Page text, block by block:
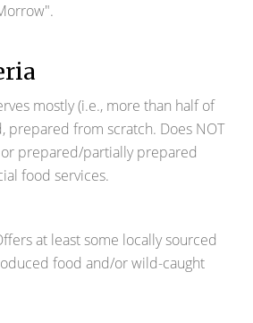
mostly (i.e., more than half of
prepared from scratch. Does NOT
prepared/partially prepared
food services.
at least some locally sourced
food and/or wild-caught